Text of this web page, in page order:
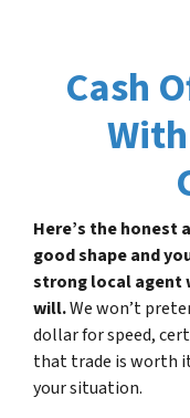
Cash
Here’s the honest
good shape and
strong local agent
will.We won’t
dollar for speed,
that trade is worth
your situation.